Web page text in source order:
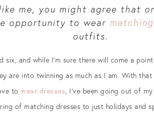
me, you might agree that
opportunity to wear matching
outfits.
six, and while I’m sure there will come a
are into twinning as much as I am. With
to wear dresses, I’ve been going out of
of matching dresses to just holidays and